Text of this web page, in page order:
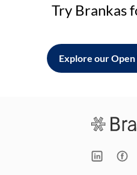
Try Brankas
Explore our